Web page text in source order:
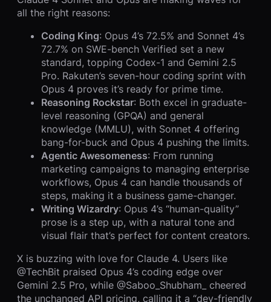
all the right reasons:
Coding King: Opus 4’s 72.5% and Sonnet 4’s
72.7% on SWE-bench Verified set a new
standard, topping Codex-1 and Gemini 2.5
Pro. Rakuten’s seven-hour coding sprint with
Opus 4 proves it’s ready for prime time.
Reasoning Rockstar: Both excel in graduate-
level reasoning (GPQA) and general
knowledge (MMLU), with Sonnet 4 offering
bang-for-buck and Opus 4 pushing the limits.
Agentic Awesomeness: From running
marketing campaigns to managing enterprise
workflows, Opus 4 can handle thousands of
steps, making it a business game-changer.
Writing Wizardry: Opus 4’s “human-quality”
prose is a step up, with a natural tone and
visual flair that’s perfect for content creators.
X is buzzing with love for Claude 4. Users like
@TechBit praised Opus 4’s coding edge over
Gemini 2.5 Pro, while @Saboo_Shubham_ cheered
the unchanged API pricing, calling it a “dev-friendly